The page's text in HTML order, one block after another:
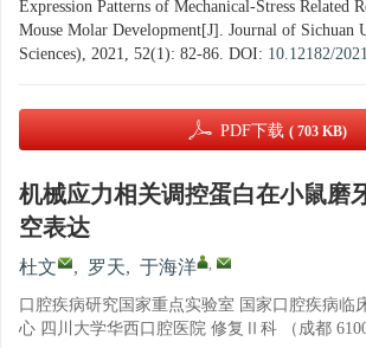
Expression Patterns of Mechanical-Stress Related
Mouse Molar Development[J]. Journal of Sichuan
Sciences), 2021, 52(1): 82-86. DOI: 10.12182/
PDF下载 ( 703 KB)
机械应力相关调控蛋白在小鼠磨
空表达
杜文 , 罗天, 于海洋 ,
口腔疾病研究国家重点实验室 国家口腔疾病临
心 四川大学华西口腔医院 修复Ⅱ科 （成都